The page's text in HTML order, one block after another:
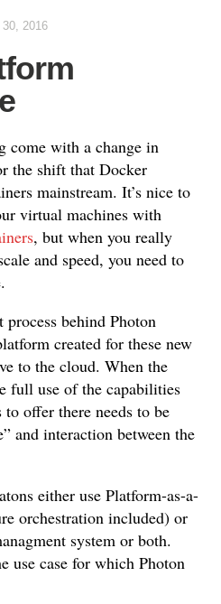
2016
come with a change in
the shift that Docker
mainstream. It’s nice to
virtual machines with
, but when you really
and speed, you need to
process behind Photon
created for these new
to the cloud. When the
full use of the capabilities
offer there needs to be
and interaction between the
either use Platform-as-a-
orchestration included) or
system or both.
use case for which Photon